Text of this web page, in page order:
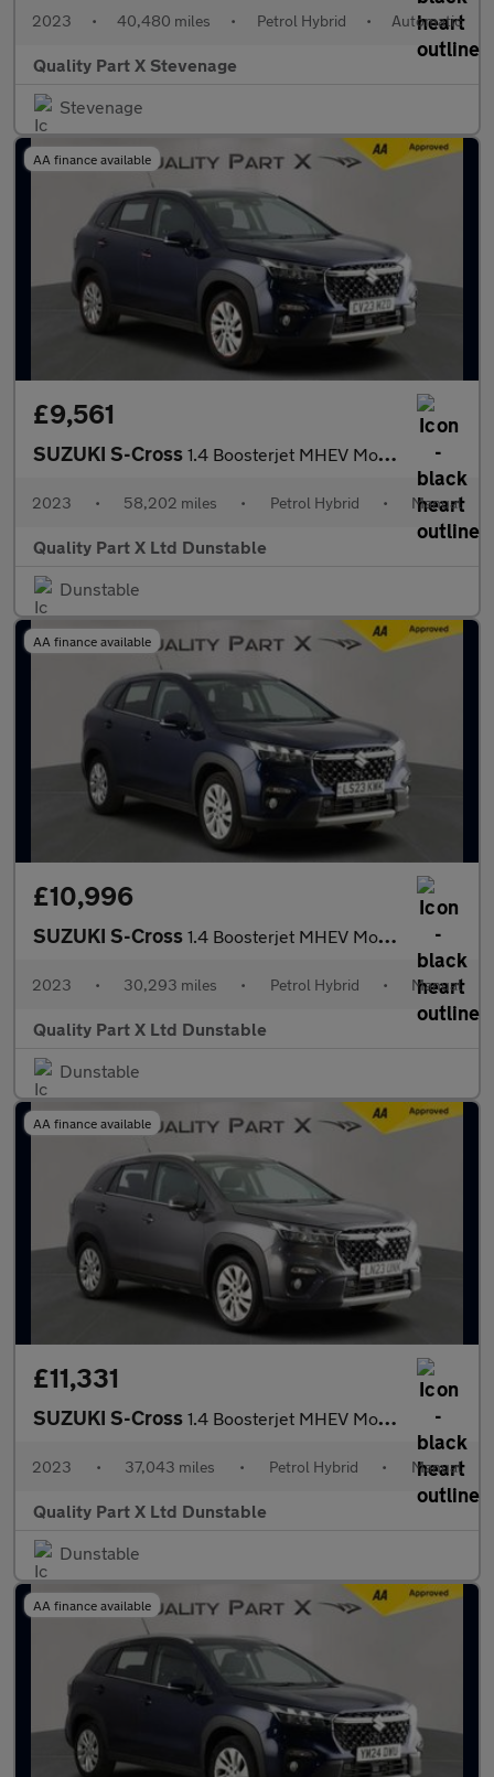
2023 • 40,480 miles • Petrol Hybrid • Automatic
Quality Part X Stevenage
Stevenage
AA finance available
£9,561
SUZUKI S-Cross 1.4 Boosterjet MHEV Motion SUV 5dr Petrol Hybrid Manual Euro 6 (
2023 • 58,202 miles • Petrol Hybrid • Manual
Quality Part X Ltd Dunstable
Dunstable
AA finance available
£10,996
SUZUKI S-Cross 1.4 Boosterjet MHEV Motion SUV 5dr Petrol Hybrid Manual Euro 6 (
2023 • 30,293 miles • Petrol Hybrid • Manual
Quality Part X Ltd Dunstable
Dunstable
AA finance available
£11,331
SUZUKI S-Cross 1.4 Boosterjet MHEV Motion SUV 5dr Petrol Hybrid Manual Euro 6 (
2023 • 37,043 miles • Petrol Hybrid • Manual
Quality Part X Ltd Dunstable
Dunstable
AA finance available